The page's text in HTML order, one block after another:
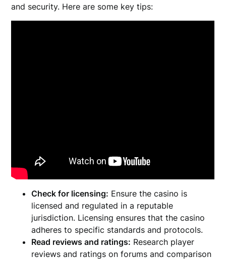
and security. Here are some key tips:
Check for licensing: Ensure the casino is
licensed and regulated in a reputable
jurisdiction. Licensing ensures that the casino
adheres to specific standards and protocols.
Read reviews and ratings: Research player
reviews and ratings on forums and comparison